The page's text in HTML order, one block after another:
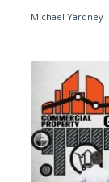
Michael Yardney